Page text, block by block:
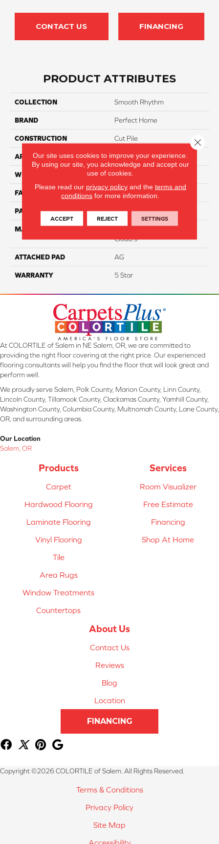
CONTACT US FINANCING
PRODUCT ATTRIBUTES
COLLECTION Smooth Rhythm
BRAND Perfect Home
CONSTRUCTION Cut Pile
APPLICATION Residential
WIDTH 12
FACE WEIGHT 34
PATTERN REPEAT 12”W X 13”L
MATERIAL
Cloud 9™
ATTACHED PAD AG
WARRANTY 5 Star
At COLORTILE of Salem in NE Salem, OR, we are committed to
providing the right floor covering at the right price. Our experienced
flooring consultants will help you find the floor that will look great and
perform well.
We proudly serve Salem, Polk County, Marion County, Linn County,
Lincoln County, Tillamook County, Clackamas County, Yamhill County,
Washington County, Columbia County, Multnomah County, Lane County,
OR, and surrounding areas.
Our Location
Salem, OR
Products
Carpet
Hardwood Flooring
Laminate Flooring
Vinyl Flooring
Tile
Area Rugs
Window Treatments
Countertops
Services
Room Visualizer
Free Estimate
Financing
Shop At Home
About Us
Contact Us
Reviews
Blog
Location
FINANCING
Copyright ©2026 COLORTILE of Salem. All Rights Reserved.
Terms & Conditions
Privacy Policy
Site Map
Our site uses cookies to improve your experience.
By using our site, you acknowledge and accept our
use of cookies.
Please read our privacy policyand the terms and
conditions for more information.
ACCEPT REJECT SETTINGS
Close